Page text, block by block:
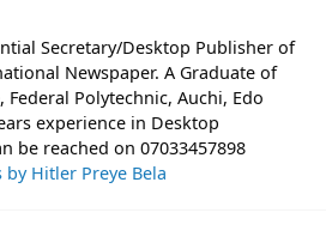
Secretary/Desktop Publisher of
Newspaper. A Graduate of
Federal Polytechnic, Auchi, Edo
experience in Desktop
be reached on 07033457898
Hitler Preye Bela